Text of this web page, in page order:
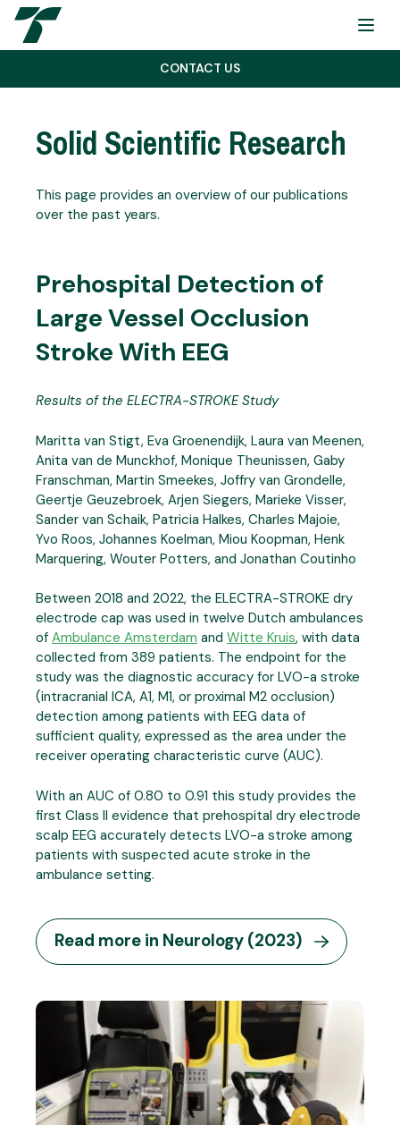
Menu
CONTACT US
Solid Scientific Research
This page provides an overview of our publications
over the past years.
Prehospital Detection of
Large Vessel Occlusion
Stroke With EEG
Results of the ELECTRA-STROKE Study
Maritta van Stigt, Eva Groenendijk, Laura van Meenen,
Anita van de Munckhof, Monique Theunissen, Gaby
Franschman, Martin Smeekes, Joffry van Grondelle,
Geertje Geuzebroek, Arjen Siegers, Marieke Visser,
Sander van Schaik, Patricia Halkes, Charles Majoie,
Yvo Roos, Johannes Koelman, Miou Koopman, Henk
Marquering, Wouter Potters, and Jonathan Coutinho
Between 2018 and 2022, the ELECTRA-STROKE dry
electrode cap was used in twelve Dutch ambulances
of Ambulance Amsterdam and Witte Kruis, with data
collected from 389 patients. The endpoint for the
study was the diagnostic accuracy for LVO-a stroke
(intracranial ICA, A1, M1, or proximal M2 occlusion)
detection among patients with EEG data of
sufficient quality, expressed as the area under the
receiver operating characteristic curve (AUC).
With an AUC of 0.80 to 0.91 this study provides the
first Class II evidence that prehospital dry electrode
scalp EEG accurately detects LVO-a stroke among
patients with suspected acute stroke in the
ambulance setting.
Read more in Neurology (2023)